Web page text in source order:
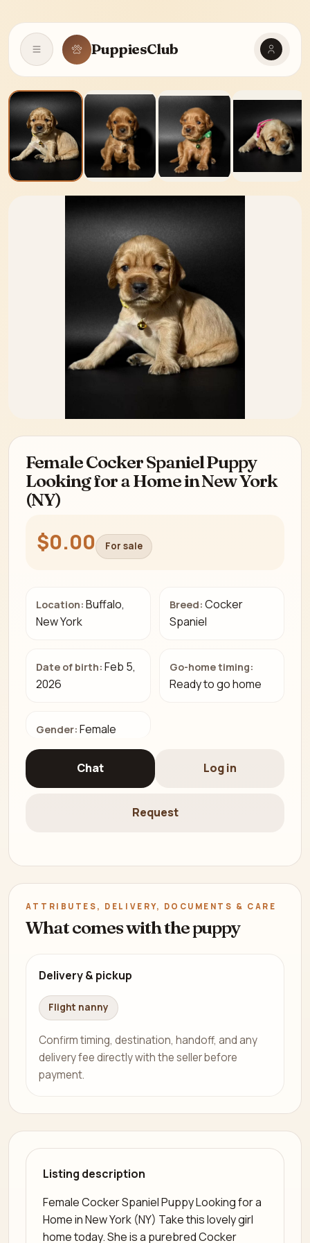
Open navigationPuppiesClub
Female Cocker Spaniel Puppy
Looking for a Home in New York
(NY)
$0.00 For sale
Location: Buffalo,
New York
Breed: Cocker
Spaniel
Date of birth: Feb 5,
2026
Go-home timing:
Ready to go home
Gender: Female
Chat Log in
Request
Listing description
Female Cocker Spaniel Puppy Looking for a
Home in New York (NY) Take this lovely girl
home today. She is a purebred Cocker
ATTRIBUTES, DELIVERY, DOCUMENTS & CARE
What comes with the puppy
Delivery & pickup
Flight nanny
Confirm timing, destination, handoff, and any
delivery fee directly with the seller before
payment.